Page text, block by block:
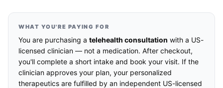
WHAT YOU'RE PAYING FOR
You are purchasing a telehealth consultation with a US-
licensed clinician — not a medication. After checkout,
you'll complete a short intake and book your visit. If the
clinician approves your plan, your personalized
therapeutics are fulfilled by an independent US-licensed